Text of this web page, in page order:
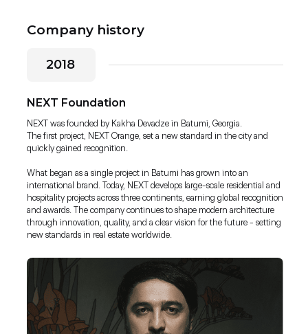
NEXT was founded by Kakha Devadze in Batumi, Georgia.
The first project, NEXT Orange, set a new standard in the city and
quickly gained recognition.
What began as a single project in Batumi has grown into an
international brand. Today, NEXT develops large-scale residential and
hospitality projects across three continents, earning global recognition
and awards. The company continues to shape modern architecture
through innovation, quality, and a clear vision for the future - setting
new standards in real estate worldwide.
NEXT Foundation
Company history
2018